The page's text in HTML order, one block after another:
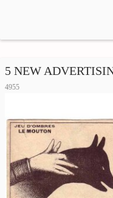
5 NEW
4955